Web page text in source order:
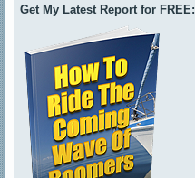
Get My Latest Report for FREE: